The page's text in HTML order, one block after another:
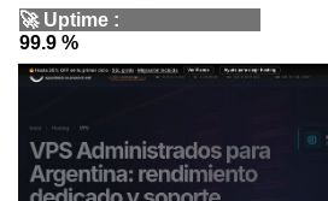
🚀 Uptime :
99.9 %